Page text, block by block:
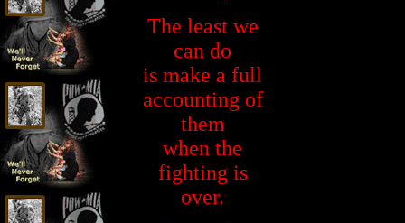
The least we
can do
is make a full
accounting of
them
when the
fighting is
over.